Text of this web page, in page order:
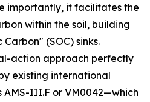
importantly, it facilitates the
within the soil, building
(SOC) sinks.
action approach perfectly
existing international
III.F or VM0042—which